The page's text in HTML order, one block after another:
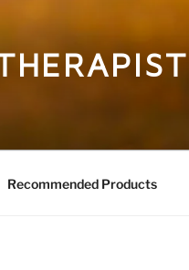
Recommended Products